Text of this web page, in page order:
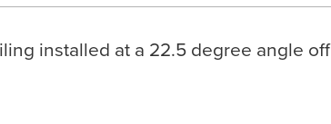
installed at a 22.5 degree angle